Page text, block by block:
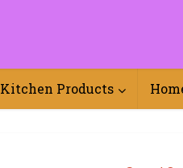
Kitchen Products